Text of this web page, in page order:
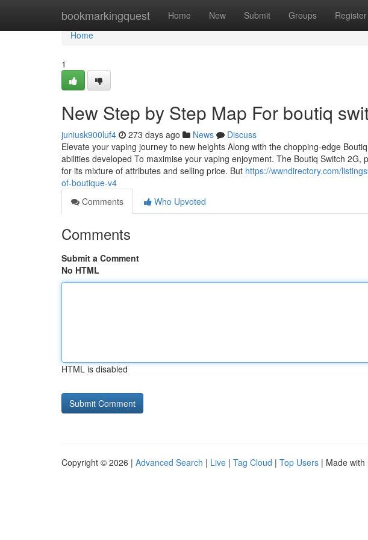
bookmarkingquest Home New Submit Groups Register
Home
Home
1
New Step by Step Map For boutiq
juniusk900luf4 273 days ago News
Discuss
Elevate your vaping journey to new heights Along with the chopping-edge
abilities developed To maximise your vaping enjoyment. The Boutiq Switch
for its mixture of attributes and selling price. But https://wwndirectory.com/
of-boutique-v4
Comments
Who Upvoted
Comments
Submit a Comment
No HTML
HTML is disabled
Copyright © 2026 | Advanced Search | Live | Tag Cloud | Top Users | Made with